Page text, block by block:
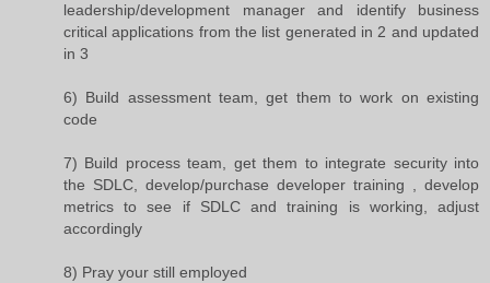
leadership/development manager and identify business
critical applications from the list generated in 2 and updated
in 3
6) Build assessment team, get them to work on existing
code
7) Build process team, get them to integrate security into
the SDLC, develop/purchase developer training , develop
metrics to see if SDLC and training is working, adjust
accordingly
8) Pray your still employed